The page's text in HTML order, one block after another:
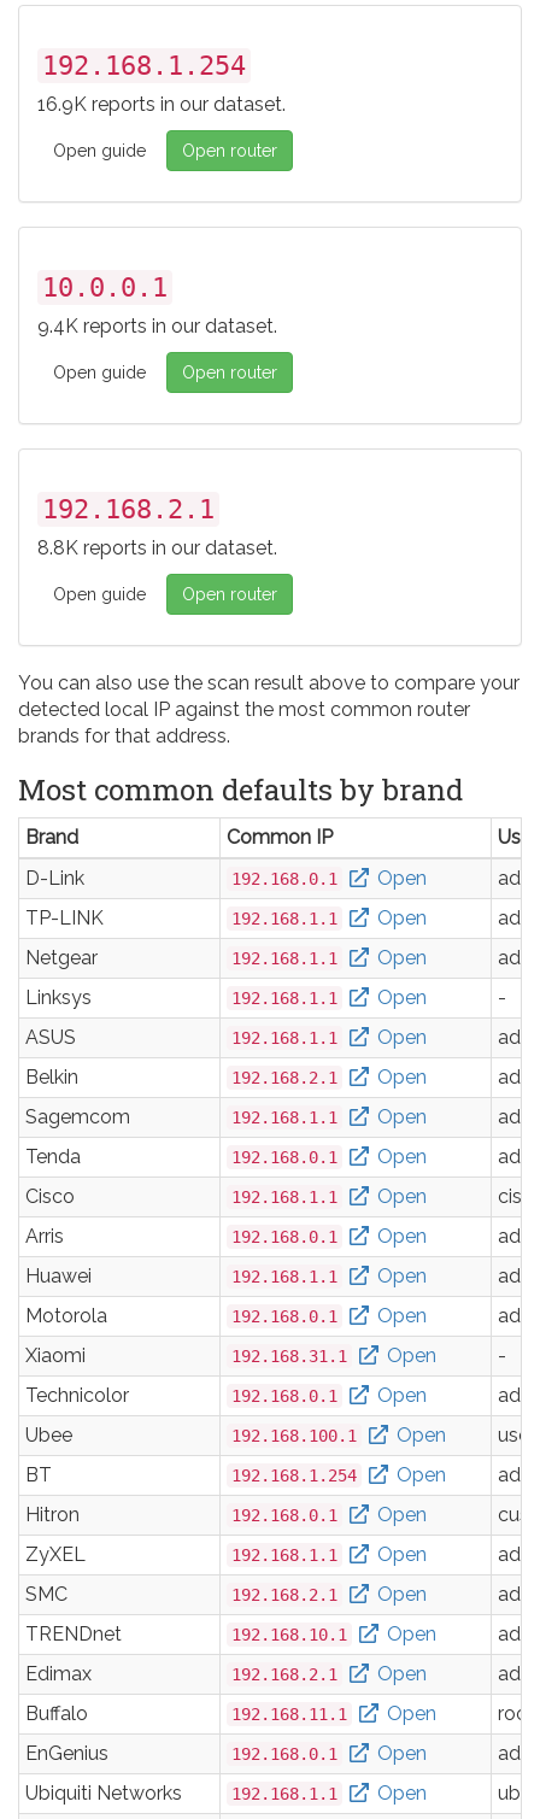
192.168.1.254
16.9K reports in our dataset.
Open guide Open router
10.0.0.1
9.4K reports in our dataset.
Open guide Open router
192.168.2.1
8.8K reports in our dataset.
Open guide Open router
You can also use the scan result above to compare your
detected local IP against the most common router
brands for that address.
Most common defaults by brand
Brand Common IP
D-Link
192.168.0.1 Open
TP-LINK
192.168.1.1 Open
Netgear
192.168.1.1 Open
Linksys
192.168.1.1 Open
-
ASUS
192.168.1.1 Open
Belkin
192.168.2.1 Open
Sagemcom
192.168.1.1 Open
Tenda
192.168.0.1 Open
Cisco
192.168.1.1 Open
Arris
192.168.0.1 Open
Huawei
192.168.1.1 Open
Motorola
192.168.0.1 Open
Xiaomi
192.168.31.1 Open
-
Technicolor
192.168.0.1 Open
Ubee
192.168.100.1 Open
user
BT
192.168.1.254 Open
Hitron
192.168.0.1 Open
ZyXEL
192.168.1.1 Open
SMC
192.168.2.1 Open
TRENDnet
192.168.10.1 Open
Edimax
192.168.2.1 Open
Buffalo
192.168.11.1 Open
root
EnGenius
192.168.0.1 Open
Ubiquiti Networks
192.168.1.1 Open
ubnt